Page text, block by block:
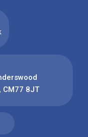
CM77 8JT